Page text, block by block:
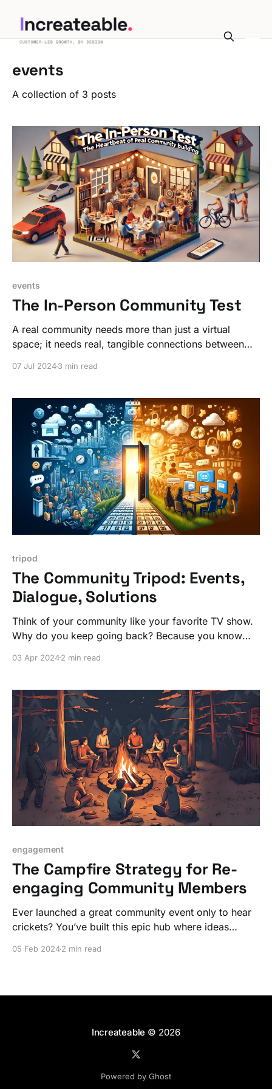
events
A collection of 3 posts
events
The In-Person Community Test
A real community needs more than just a virtual
space; it needs real, tangible connections between
07 Jul 20243 min read
tripod
The Community Tripod: Events,
Dialogue, Solutions
Think of your community like your favorite TV show.
Why do you keep going back? Because you know
03 Apr 20242 min read
engagement
The Campfire Strategy for Re-
engaging Community Members
Ever launched a great community event only to hear
crickets? You’ve built this epic hub where ideas
05 Feb 20242 min read
Increateable © 2026
Powered by Ghost